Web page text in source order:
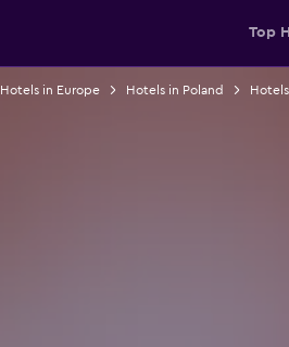
Top
Hotels in Europe Hotels in Poland